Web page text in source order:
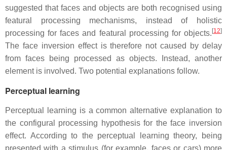
suggested that faces and objects are both recognised using
featural processing mechanisms, instead of holistic
processing for faces and featural processing for objects.[12]
The face inversion effect is therefore not caused by delay
from faces being processed as objects. Instead, another
element is involved. Two potential explanations follow.
Perceptual learning
Perceptual learning is a common alternative explanation to
the configural processing hypothesis for the face inversion
effect. According to the perceptual learning theory, being
presented with a stimulus (for example, faces or cars) more